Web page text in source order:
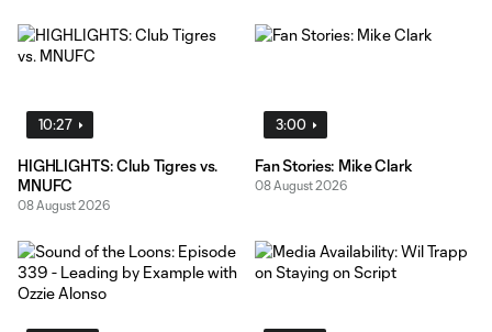
10:27
HIGHLIGHTS: Club Tigres vs.
MNUFC
08 August 2026
3:00
Fan Stories: Mike Clark
08 August 2026